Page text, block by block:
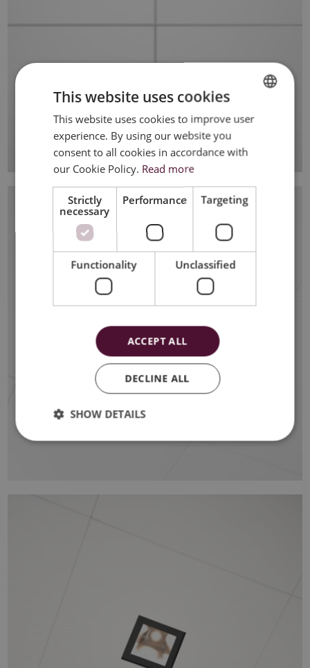
DUTCH
This website uses cookies
This website uses cookies to improve user
experience. By using our website you
consent to all cookies in accordance with
our Cookie Policy. Read more
Strictly
necessary
Performance Targeting
Functionality Unclassified
ACCEPT ALL
DECLINE ALL
SHOW DETAILS